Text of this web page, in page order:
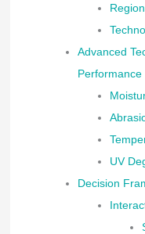
Advanced
Performance
UV
Decision